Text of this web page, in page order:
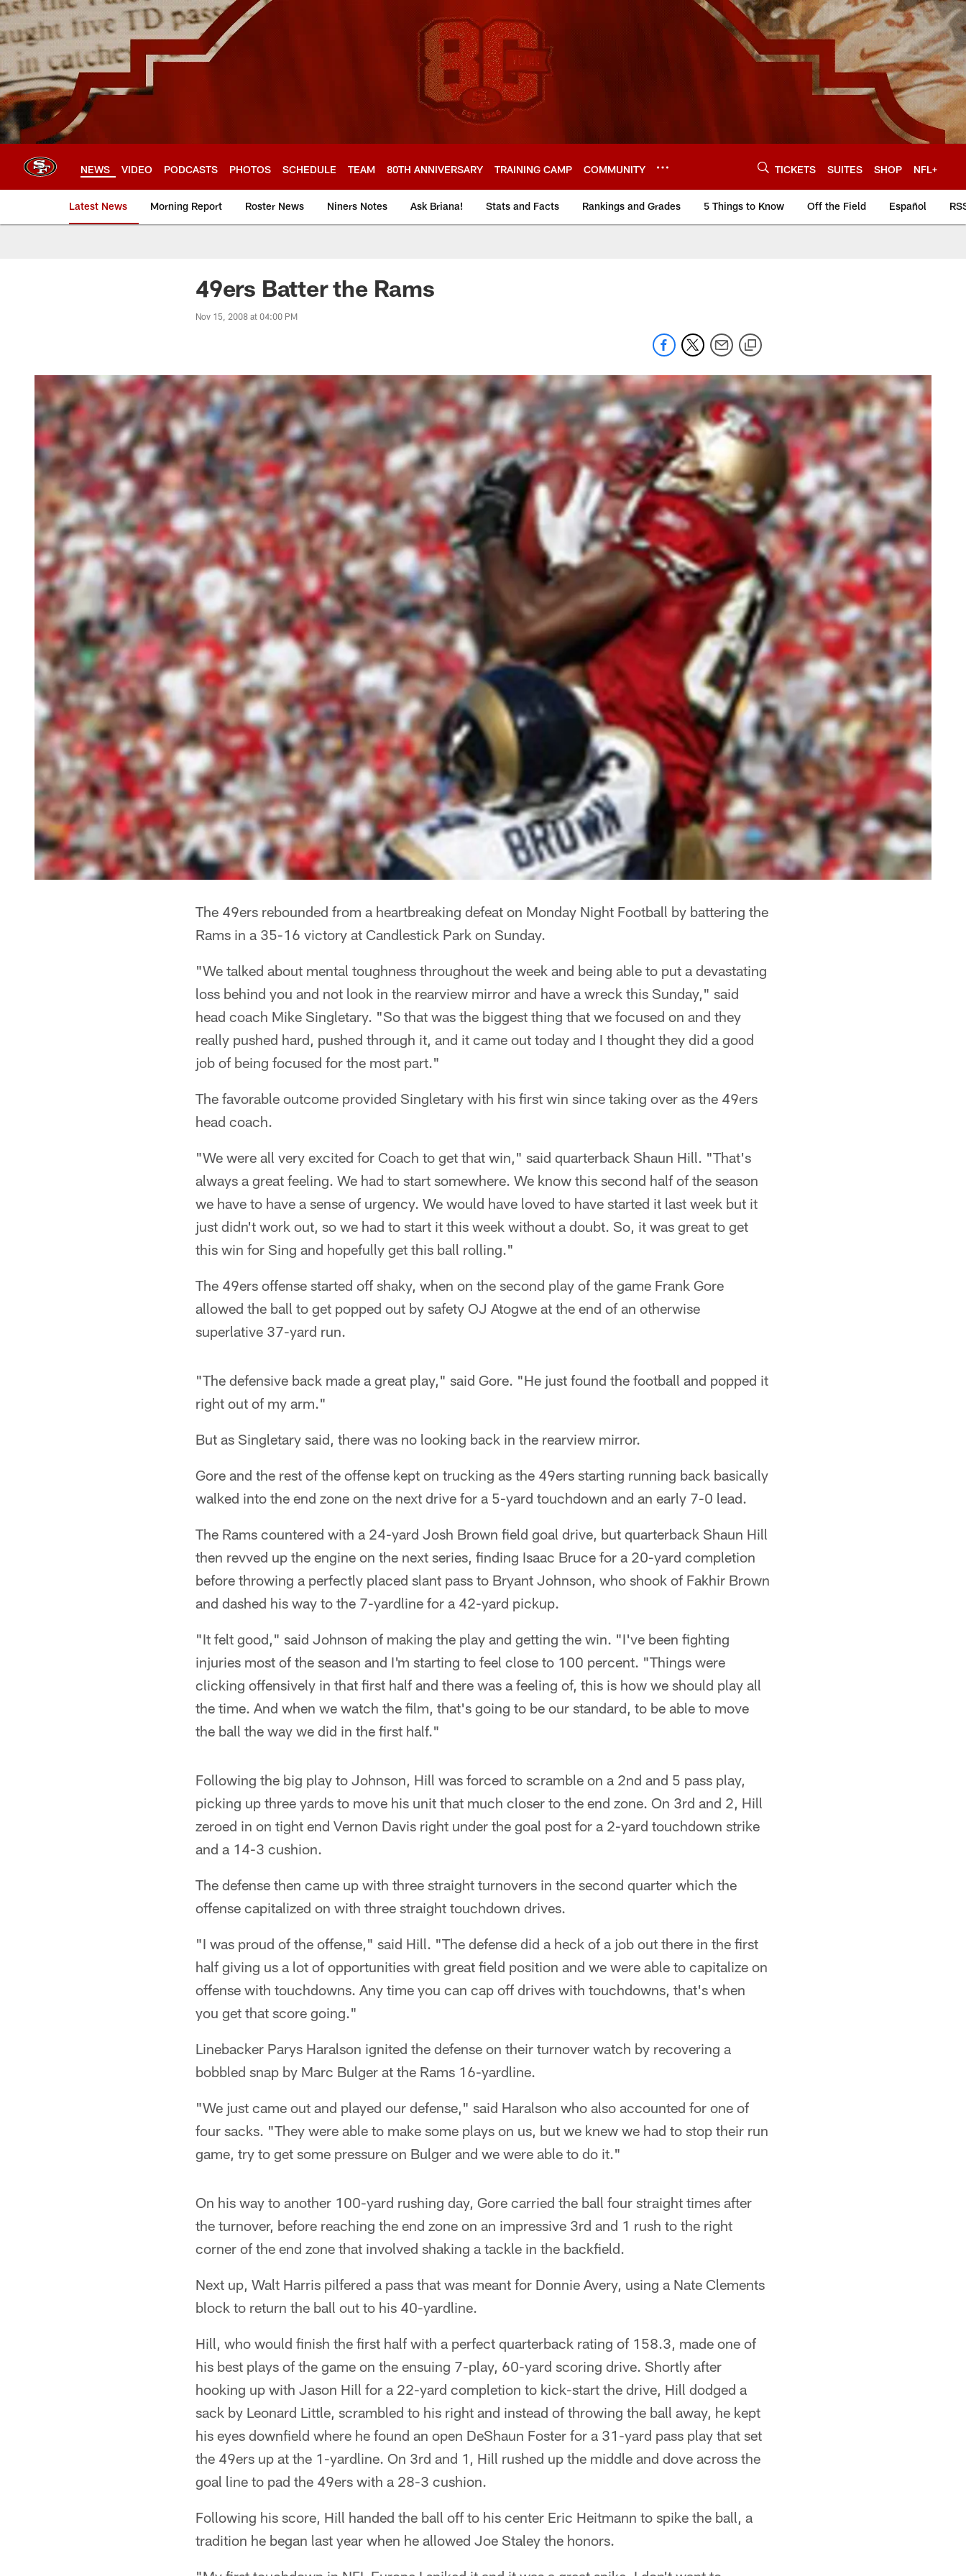
Skip
to
main
content
NEWS VIDEO PODCASTS PHOTOS SCHEDULE TEAM 80TH ANNIVERSARY TRAINING CAMP COMMUNITY TICKETS SUITES SHOP NFL+
Latest News Morning Report Roster News Niners Notes Ask Briana! Stats and Facts Rankings and Grades 5 Things to Know Off the Field Español
49ers Batter the Rams
Nov 15, 2008 at 04:00 PM
The 49ers rebounded from a heartbreaking defeat on Monday Night Football by battering the
Rams in a 35-16 victory at Candlestick Park on Sunday.
"We talked about mental toughness throughout the week and being able to put a devastating
loss behind you and not look in the rearview mirror and have a wreck this Sunday," said
head coach Mike Singletary. "So that was the biggest thing that we focused on and they
really pushed hard, pushed through it, and it came out today and I thought they did a good
job of being focused for the most part."
The favorable outcome provided Singletary with his first win since taking over as the 49ers
head coach.
"We were all very excited for Coach to get that win," said quarterback Shaun Hill. "That's
always a great feeling. We had to start somewhere. We know this second half of the season
we have to have a sense of urgency. We would have loved to have started it last week but it
just didn't work out, so we had to start it this week without a doubt. So, it was great to get
this win for Sing and hopefully get this ball rolling."
The 49ers offense started off shaky, when on the second play of the game Frank Gore
allowed the ball to get popped out by safety OJ Atogwe at the end of an otherwise
superlative 37-yard run.
"The defensive back made a great play," said Gore. "He just found the football and popped it
right out of my arm."
But as Singletary said, there was no looking back in the rearview mirror.
Gore and the rest of the offense kept on trucking as the 49ers starting running back basically
walked into the end zone on the next drive for a 5-yard touchdown and an early 7-0 lead.
The Rams countered with a 24-yard Josh Brown field goal drive, but quarterback Shaun Hill
then revved up the engine on the next series, finding Isaac Bruce for a 20-yard completion
before throwing a perfectly placed slant pass to Bryant Johnson, who shook of Fakhir Brown
and dashed his way to the 7-yardline for a 42-yard pickup.
"It felt good," said Johnson of making the play and getting the win. "I've been fighting
injuries most of the season and I'm starting to feel close to 100 percent. "Things were
clicking offensively in that first half and there was a feeling of, this is how we should play all
the time. And when we watch the film, that's going to be our standard, to be able to move
the ball the way we did in the first half."
Following the big play to Johnson, Hill was forced to scramble on a 2nd and 5 pass play,
picking up three yards to move his unit that much closer to the end zone. On 3rd and 2, Hill
zeroed in on tight end Vernon Davis right under the goal post for a 2-yard touchdown strike
and a 14-3 cushion.
The defense then came up with three straight turnovers in the second quarter which the
offense capitalized on with three straight touchdown drives.
"I was proud of the offense," said Hill. "The defense did a heck of a job out there in the first
half giving us a lot of opportunities with great field position and we were able to capitalize on
offense with touchdowns. Any time you can cap off drives with touchdowns, that's when
you get that score going."
Linebacker Parys Haralson ignited the defense on their turnover watch by recovering a
bobbled snap by Marc Bulger at the Rams 16-yardline.
"We just came out and played our defense," said Haralson who also accounted for one of
four sacks. "They were able to make some plays on us, but we knew we had to stop their run
game, try to get some pressure on Bulger and we were able to do it."
On his way to another 100-yard rushing day, Gore carried the ball four straight times after
the turnover, before reaching the end zone on an impressive 3rd and 1 rush to the right
corner of the end zone that involved shaking a tackle in the backfield.
Next up, Walt Harris pilfered a pass that was meant for Donnie Avery, using a Nate Clements
block to return the ball out to his 40-yardline.
Hill, who would finish the first half with a perfect quarterback rating of 158.3, made one of
his best plays of the game on the ensuing 7-play, 60-yard scoring drive. Shortly after
hooking up with Jason Hill for a 22-yard completion to kick-start the drive, Hill dodged a
sack by Leonard Little, scrambled to his right and instead of throwing the ball away, he kept
his eyes downfield where he found an open DeShaun Foster for a 31-yard pass play that set
the 49ers up at the 1-yardline. On 3rd and 1, Hill rushed up the middle and dove across the
goal line to pad the 49ers with a 28-3 cushion.
Following his score, Hill handed the ball off to his center Eric Heitmann to spike the ball, a
tradition he began last year when he allowed Joe Staley the honors.